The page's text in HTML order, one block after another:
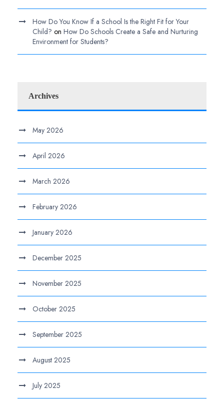
How Do You Know If a School Is the Right Fit for Your
Child? on How Do Schools Create a Safe and Nurturing
Environment for Students?
Archives
May 2026
April 2026
March 2026
February 2026
January 2026
December 2025
November 2025
October 2025
September 2025
August 2025
July 2025